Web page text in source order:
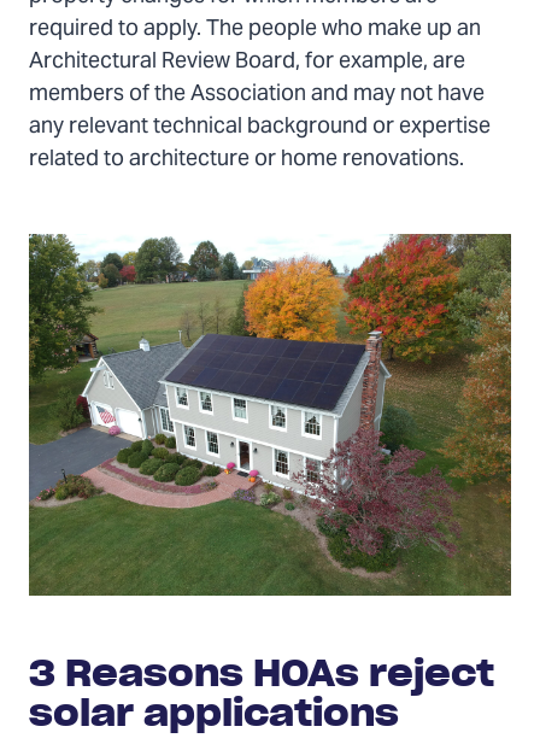
required to apply. The people who make up an
Architectural Review Board, for example, are
members of the Association and may not have
any relevant technical background or expertise
related to architecture or home renovations.
3 Reasons HOAs reject
solar applications